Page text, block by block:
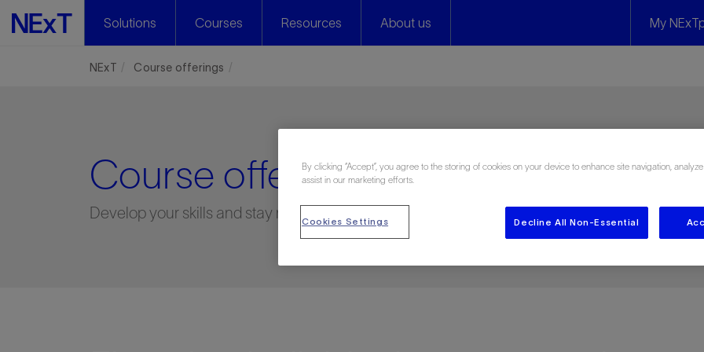
Solutions Courses Resources About us My
NExT Course offerings
Course offerings
Develop your skills and stay relevant
By clicking “Accept”, you agree to the storing of cookies on your device to enhance site navigation,
assist in our marketing efforts.
Decline All Non-Essential
Cookies Settings